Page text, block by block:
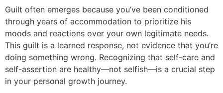
Guilt often emerges because you’ve been conditioned
through years of accommodation to prioritize his
moods and reactions over your own legitimate needs.
This guilt is a learned response, not evidence that you’re
doing something wrong. Recognizing that self-care and
self-assertion are healthy—not selfish—is a crucial step
in your personal growth journey.